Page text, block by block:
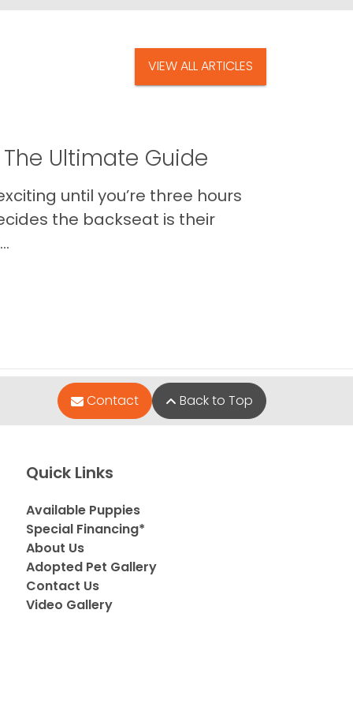
VIEW ALL ARTICLES
Ultimate Guide
until you’re three hours
the backseat is their
Contact Back to Top
Quick Links
Available Puppies
Special Financing*
About Us
Adopted Pet Gallery
Contact Us
Video Gallery